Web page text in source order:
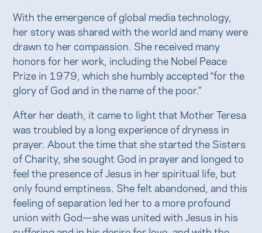
With the emergence of global media technology,
her story was shared with the world and many were
drawn to her compassion. She received many
honors for her work, including the Nobel Peace
Prize in 1979, which she humbly accepted “for the
glory of God and in the name of the poor.”
After her death, it came to light that Mother Teresa
was troubled by a long experience of dryness in
prayer. About the time that she started the Sisters
of Charity, she sought God in prayer and longed to
feel the presence of Jesus in her spiritual life, but
only found emptiness. She felt abandoned, and this
feeling of separation led her to a more profound
union with God—she was united with Jesus in his